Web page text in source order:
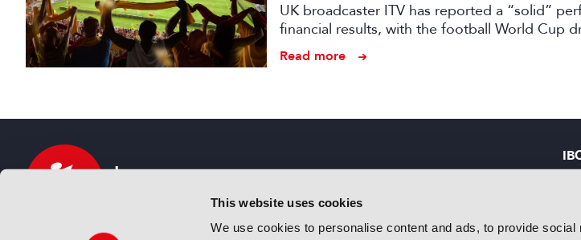
This website uses cookies
We use cookies to personalise content and ads, to provide
UK broadcaster ITV has reported a “solid”
financial results, with the football World Cup
advertising despite “macro-economic
Read more